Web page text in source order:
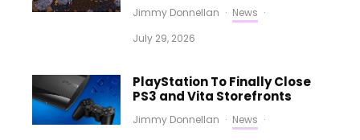
Jimmy Donnellan · News ·
July 29, 2026
PlayStation To Finally Close
PS3 and Vita Storefronts
Jimmy Donnellan · News ·